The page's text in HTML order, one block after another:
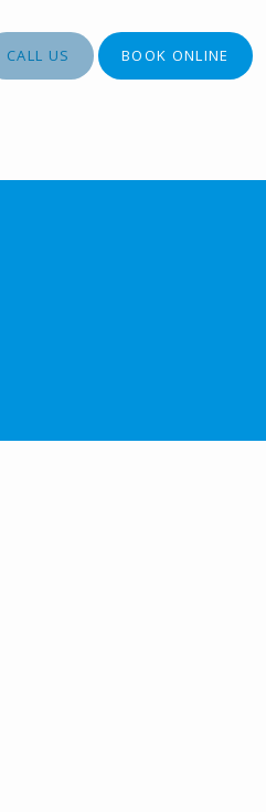
CALL US BOOK ONLINE